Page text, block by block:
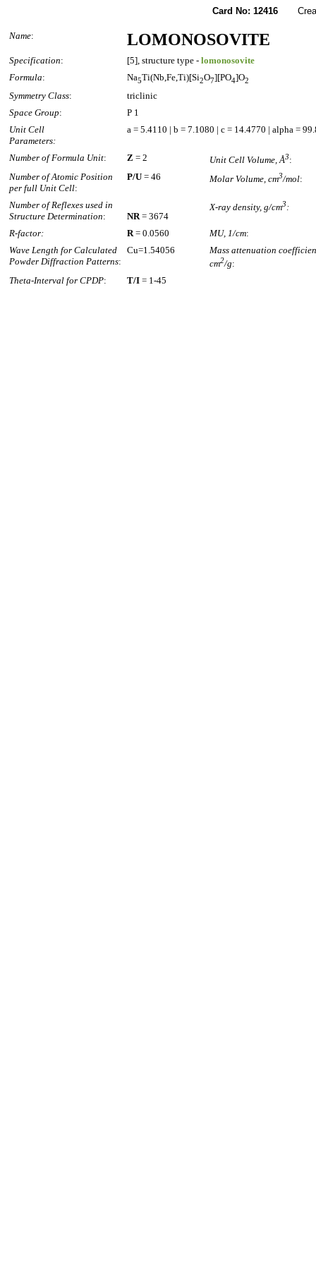
Card No: 12416
Name: LOMONOSOVITE
Specification: [5], structure type - lomonosovite
Formula: Na5Ti(Nb,Fe,Ti)[Si2O7][PO4]O2
Symmetry Class:
triclinic
Space Group:
P 1
Unit Cell
Parameters:
a = 5.4110 | b = 7.1080 | c = 14.4770 | alpha =
Number of Formula Unit: Z = 2 Unit Cell Volume, Å3:
Number of Atomic Position
per full Unit Cell:
P/U = 46 Molar Volume, cm3/mol:
Number of Reflexes used in
Structure Determination: NR= 3674
X-ray density, g/cm3:
R-factor: R= 0.0560 MU, 1/cm:
Wave Length for Calculated
Powder Diffraction Patterns:
Cu=1.54056
Mass attenuation
cm2/g:
Theta-Interval for CPDP: T/I = 1-45